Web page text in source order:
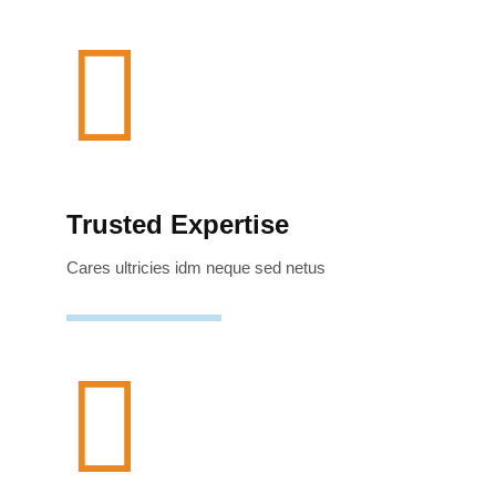
Trusted Expertise
Cares ultricies idm neque sed netus